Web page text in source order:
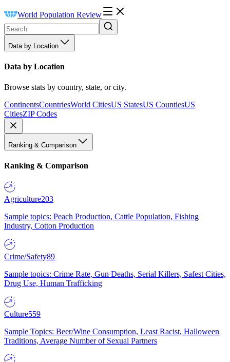
World Population Review
Data by Location
Data by Location
Browse stats by country, state, or city.
ContinentsCountriesWorld CitiesUS StatesUS CountiesUS
CitiesZIP Codes
Ranking & Comparison
Ranking & Comparison
Agriculture203
Sample topics: Peach Production, Cattle Population, Fishing
Industry, Cotton Production
Crime/Safety89
Sample topics: Crime Rate, Gun Deaths, Serial Killers, Safest Cities,
Drug Use, Human Trafficking
Culture559
Sample Topics: Beer/Wine Consumption, Least Racist, Halloween
Traditions, Average Number of Sexual Partners